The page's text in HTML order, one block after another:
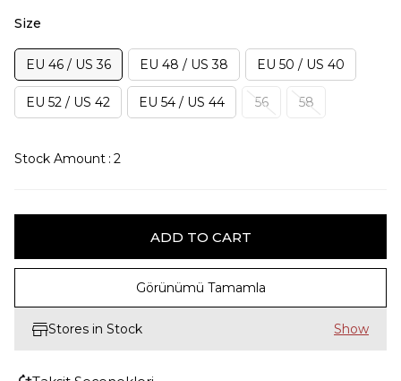
Size
EU 46 / US 36 EU 48 / US 38 EU 50 / US 40
EU 52 / US 42 EU 54 / US 44 56 58
Stock Amount : 2
Görünümü Tamamla
Stores in Stock